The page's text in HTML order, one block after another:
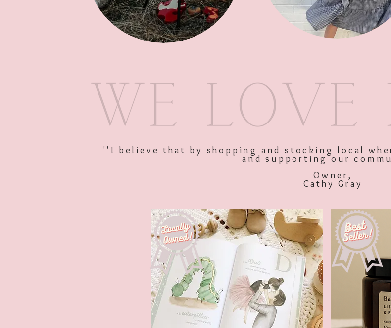
''I believe that by shopping and stocking local
and supporting our
Owner,
Cathy Gray